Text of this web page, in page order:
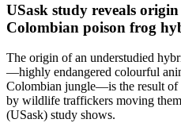
USask study reveals
Colombian poison frog
The origin of an understudied
—highly endangered colourful
Colombian jungle—is the result of
by wildlife traffickers moving
(USask) study shows.